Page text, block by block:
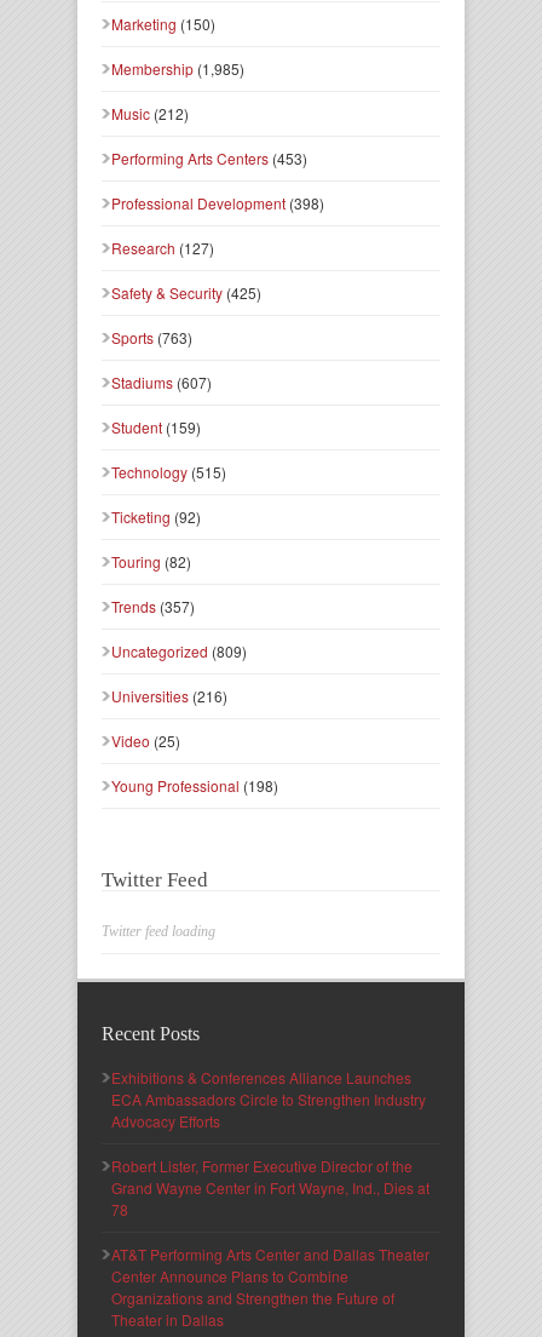
Marketing (150)
Membership (1,985)
Music (212)
Performing Arts Centers (453)
Professional Development (398)
Research (127)
Safety & Security (425)
Sports (763)
Stadiums (607)
Student (159)
Technology (515)
Ticketing (92)
Touring (82)
Trends (357)
Uncategorized (809)
Universities (216)
Video (25)
Young Professional (198)
Twitter Feed
Twitter feed loading
Recent Posts
Exhibitions & Conferences Alliance Launches
ECA Ambassadors Circle to Strengthen Industry
Advocacy Efforts
Robert Lister, Former Executive Director of the
Grand Wayne Center in Fort Wayne, Ind., Dies at
78
AT&T Performing Arts Center and Dallas Theater
Center Announce Plans to Combine
Organizations and Strengthen the Future of
Theater in Dallas